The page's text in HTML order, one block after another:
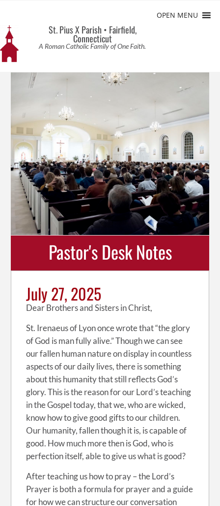
OPEN MENU
St. Pius X Parish • Fairfield,
Connecticut
A Roman Catholic Family of One Faith.
Pastor's Desk Notes
July 27, 2025
Dear Brothers and Sisters in Christ,
St. Irenaeus of Lyon once wrote that “the glory
of God is man fully alive.” Though we can see
our fallen human nature on display in countless
aspects of our daily lives, there is something
about this humanity that still reflects God’s
glory. This is the reason for our Lord’s teaching
in the Gospel today, that we, who are wicked,
know how to give good gifts to our children.
Our humanity, fallen though it is, is capable of
good. How much more then is God, who is
perfection itself, able to give us what is good?
After teaching us how to pray – the Lord’s
Prayer is both a formula for prayer and a guide
for how we can structure our conversation